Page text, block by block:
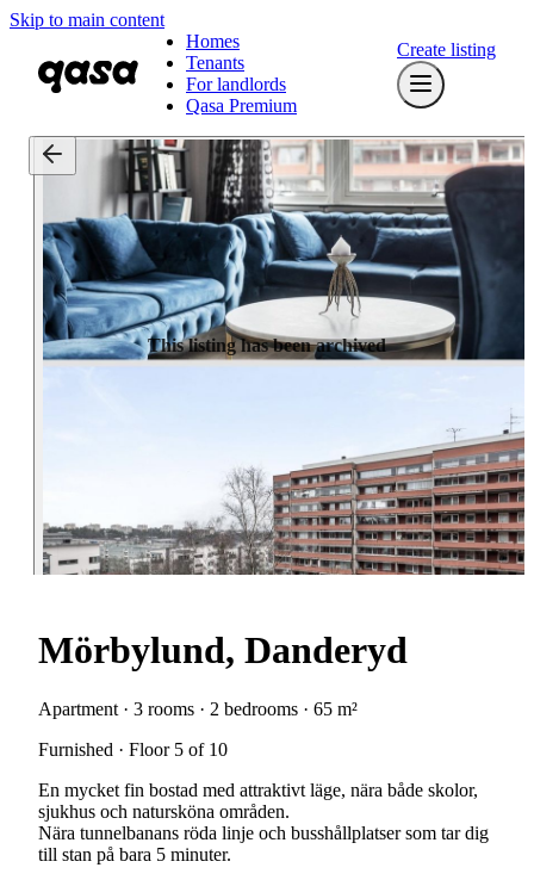
Skip to main content
Homes
Tenants
For landlords
Qasa Premium
Create listing
This listing has been archived
Mörbylund, Danderyd
Apartment · 3 rooms · 2 bedrooms · 65 m²
Furnished · Floor 5 of 10
En mycket fin bostad med attraktivt läge, nära både skolor,
sjukhus och natursköna områden.
Nära tunnelbanans röda linje och busshållplatser som tar dig
till stan på bara 5 minuter.